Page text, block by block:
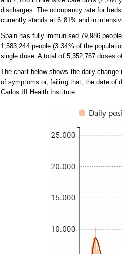
discharges. The occupancy rate for
currently stands at 6.81% and in
Spain has fully immunised 79,986
1,583,244 people (3.34% of the
single dose. A total of 5,352,767 doses
The chart below shows the daily
of symptoms or, failing that, the date of
Carlos III Health Institute.